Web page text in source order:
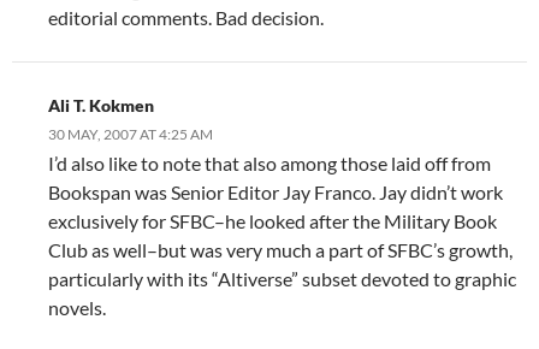
editorial comments. Bad decision.
Ali T. Kokmen
30 MAY, 2007 AT 4:25 AM
I’d also like to note that also among those laid off from
Bookspan was Senior Editor Jay Franco. Jay didn’t work
exclusively for SFBC–he looked after the Military Book
Club as well–but was very much a part of SFBC’s growth,
particularly with its “Altiverse” subset devoted to graphic
novels.